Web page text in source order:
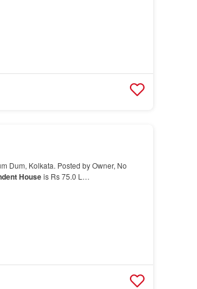
Dum, Kolkata. Posted by Owner, No
Houseis Rs 75.0 L…